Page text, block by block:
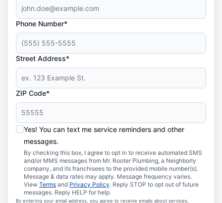
Phone Number*
Street Address*
ZIP Code*
Yes! You can text me service reminders and other
messages.
By checking this box, I agree to opt in to receive automated SMS
and/or MMS messages from Mr. Rooter Plumbing, a Neighborly
company, and its franchisees to the provided mobile number(s).
Message & data rates may apply. Message frequency varies.
View Terms and Privacy Policy. Reply STOP to opt out of future
messages. Reply HELP for help.
By entering your email address, you agree to receive emails about services,